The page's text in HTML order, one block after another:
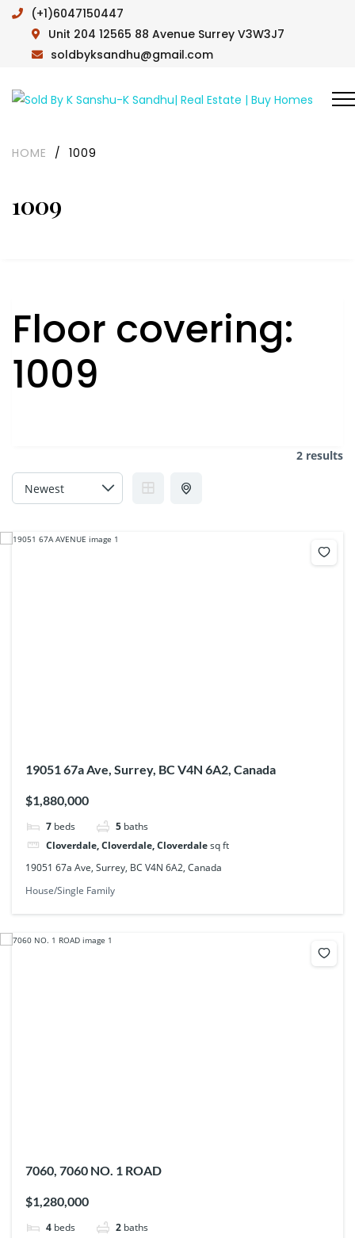
(+1)6047150447
Unit 204 12565 88 Avenue Surrey V3W3J7
soldbyksandhu@gmail.com
1009
HOME / 1009
Floor covering:
1009
2 results
19051 67a Ave, Surrey, BC V4N 6A2, Canada
$1,880,000
7 beds 5 baths
Cloverdale, Cloverdale, Cloverdalesq ft
19051 67a Ave, Surrey, BC V4N 6A2, Canada
House/Single Family
7060, 7060 NO. 1 ROAD
$1,280,000
4 beds 2 baths